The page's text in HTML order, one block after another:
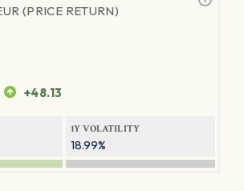
(PRICE RETURN)
+48.13
1Y VOLATILITY
18.99%